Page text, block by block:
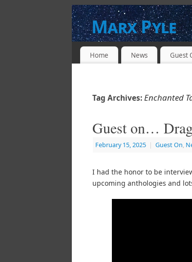
Marx Pyle
WRITER * PRODUCER *
Home News Guest
Tag Archives:Enchanted
Guest on…
February 15, 2025 | Guest On,
I had the honor to be
upcoming anthologies and